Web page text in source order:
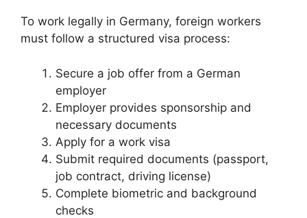
To work legally in Germany, foreign workers
must follow a structured visa process:
Secure a job offer from a German
employer
Employer provides sponsorship and
necessary documents
Apply for a work visa
Submit required documents (passport,
job contract, driving license)
Complete biometric and background
checks